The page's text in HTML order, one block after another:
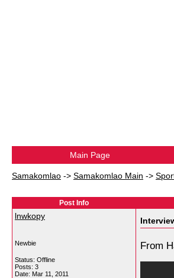
Main Page
Samakomlao -> Samakomlao Main ->
Post Info
lnwkopy
Newbie
Status: Offline
Posts: 3
Date: Mar 11, 2011
From